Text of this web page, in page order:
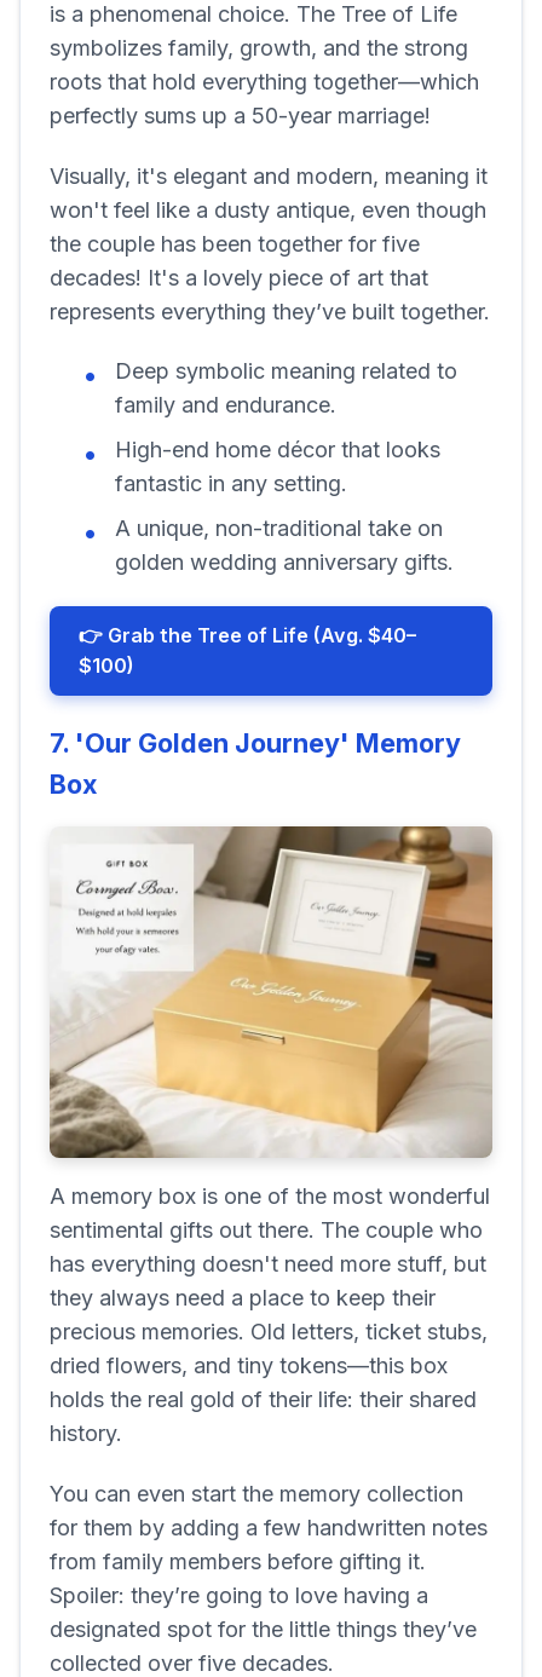
is a phenomenal choice. The Tree of Life
symbolizes family, growth, and the strong
roots that hold everything together—which
perfectly sums up a 50-year marriage!
Visually, it's elegant and modern, meaning it
won't feel like a dusty antique, even though
the couple has been together for five
decades! It's a lovely piece of art that
represents everything they’ve built together.
Deep symbolic meaning related to
family and endurance.
High-end home décor that looks
fantastic in any setting.
A unique, non-traditional take on
golden wedding anniversary gifts.
👉 Grab the Tree of Life (Avg. $40–
$100)
7. 'Our Golden Journey' Memory
Box
A memory box is one of the most wonderful
sentimental gifts out there. The couple who
has everything doesn't need more stuff, but
they always need a place to keep their
precious memories. Old letters, ticket stubs,
dried flowers, and tiny tokens—this box
holds the real gold of their life: their shared
history.
You can even start the memory collection
for them by adding a few handwritten notes
from family members before gifting it.
Spoiler: they’re going to love having a
designated spot for the little things they’ve
collected over five decades.